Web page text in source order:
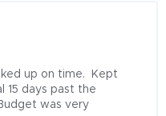
up on time.  Kept
15 days past the
was very